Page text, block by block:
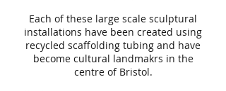
Each of these large scale sculptural
installations have been created using
recycled scaffolding tubing and have
become cultural landmakrs in the
centre of Bristol.